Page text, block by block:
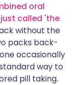
oral
called 'the
without the
packs back-
occasionally
way to
pill taking.